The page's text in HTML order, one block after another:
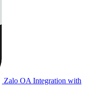
Zalo OA Integration with